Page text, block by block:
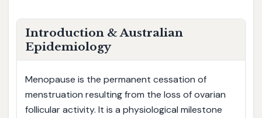
Introduction & Australian
Epidemiology
Menopause is the permanent cessation of
menstruation resulting from the loss of ovarian
follicular activity. It is a physiological milestone